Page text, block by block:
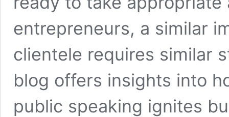
entrepreneurs, a similar
clientele requires similar
blog offers insights into
public speaking ignites